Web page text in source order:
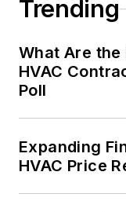
Trending
What Are
HVAC
Poll
Expanding
HVAC Price